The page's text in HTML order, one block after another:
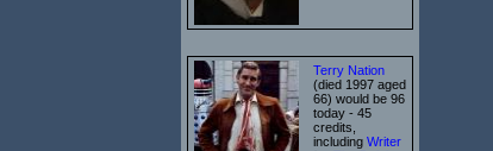
Terry Nation
(died 1997 aged
66) would be 96
today - 45
credits,
including Writer